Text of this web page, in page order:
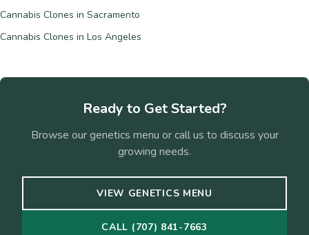
Cannabis Clones in Sacramento
Cannabis Clones in Los Angeles
Ready to Get Started?
Browse our genetics menu or call us to discuss your
growing needs.
VIEW GENETICS MENU
CALL (707) 841-7663